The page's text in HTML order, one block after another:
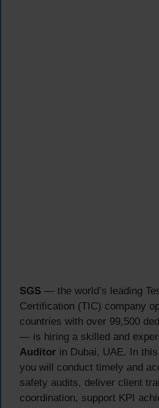
SGS — the world’s leading
Certification (TIC) company
countries with over 99,500
— is hiring a skilled and
Auditor in Dubai, UAE. In
you will conduct timely and
safety audits, deliver client
coordination, support KPI